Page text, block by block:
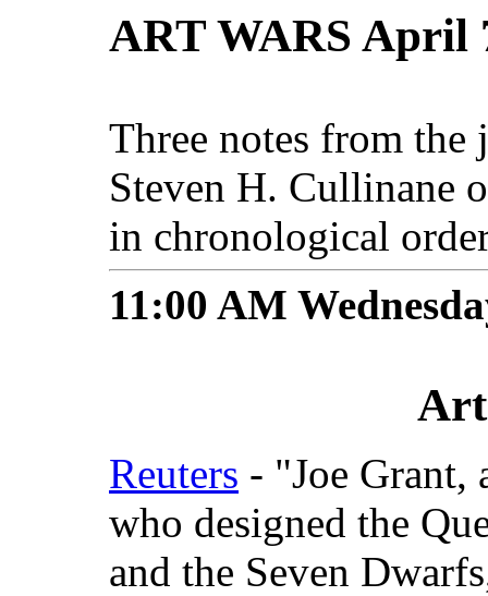
ART WARS April
Three notes from the
Steven H. Cullinane
in chronological
11:00 AM
Reuters - "Joe Grant,
who designed the
and the Seven